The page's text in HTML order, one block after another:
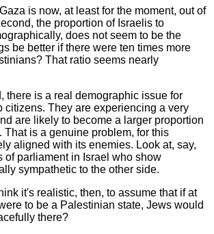
is now, at least for the moment, out of
the proportion of Israelis to
does not seem to be the
be better if there were ten times more
That ratio seems nearly
there is a real demographic issue for
citizens. They are experiencing a very
are likely to become a larger proportion
That is a genuine problem, for this
aligned with its enemies. Look at, say,
of parliament in Israel who show
sympathetic to the other side.
it's realistic, then, to assume that if at
to be a Palestinian state, Jews would
there?